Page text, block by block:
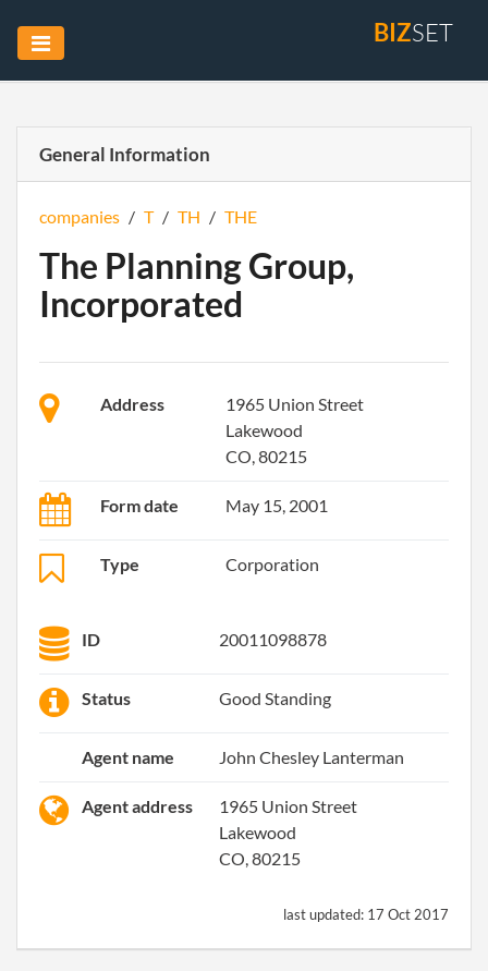
BIZSET
General Information
companies / T / TH / THE
The Planning Group,
Incorporated
Address
1965 Union Street
Lakewood
CO, 80215
Form date May 15, 2001
Type Corporation
ID 20011098878
Status Good Standing
Agent name John Chesley Lanterman
Agent address
1965 Union Street
Lakewood
CO, 80215
last updated: 17 Oct 2017